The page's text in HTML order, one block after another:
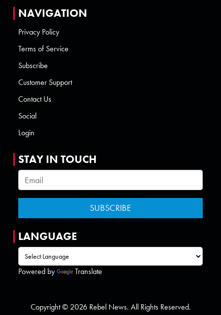
NAVIGATION
Privacy Policy
Terms of Service
Subscribe
Customer Support
Contact Us
Social
Login
STAY IN TOUCH
LANGUAGE
Powered by Translate
Copyright © 2026 Rebel News. All Rights Reserved.